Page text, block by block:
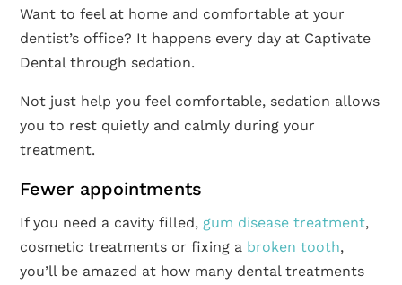
Want to feel at home and comfortable at your
dentist’s office? It happens every day at Captivate
Dental through sedation.
Not just help you feel comfortable, sedation allows
you to rest quietly and calmly during your
treatment.
Fewer appointments
If you need a cavity filled, gum disease treatment,
cosmetic treatments or fixing a broken tooth,
you’ll be amazed at how many dental treatments